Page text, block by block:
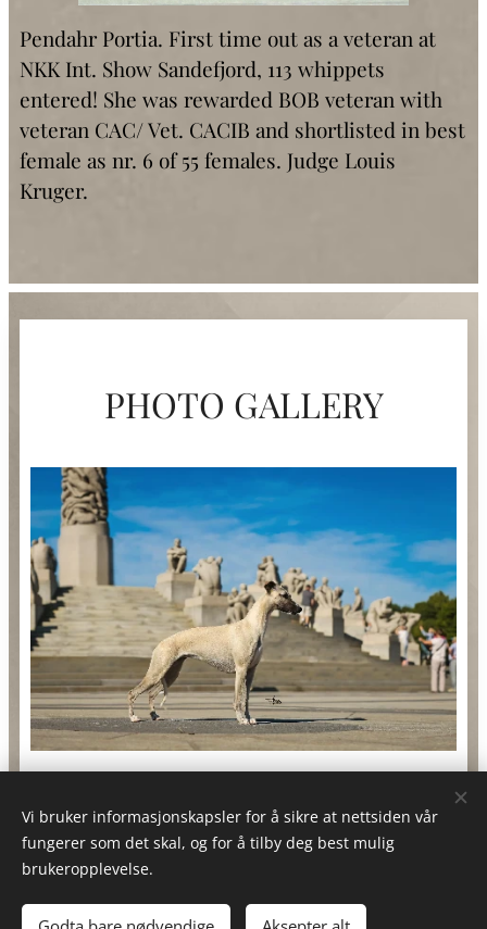
Pendahr Portia. First time out as a veteran at
NKK Int. Show Sandefjord, 113 whippets
entered! She was rewarded BOB veteran with
veteran CAC/ Vet. CACIB and shortlisted in best
female as nr. 6 of 55 females. Judge Louis
Kruger.
PHOTO GALLERY
Vi bruker informasjonskapsler for å sikre at nettsiden vår
fungerer som det skal, og for å tilby deg best mulig
brukeropplevelse.